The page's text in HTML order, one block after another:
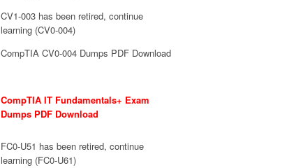
CV1-003 has been retired, continue
learning (CV0-004)
CompTIA CV0-004 Dumps PDF Download
CompTIA IT Fundamentals+ Exam
Dumps PDF Download
FC0-U51 has been retired, continue
learning (FC0-U61)